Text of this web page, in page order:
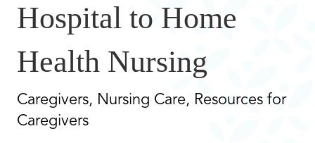
Hospital to Home
Health Nursing
Caregivers, Nursing Care, Resources for
Caregivers